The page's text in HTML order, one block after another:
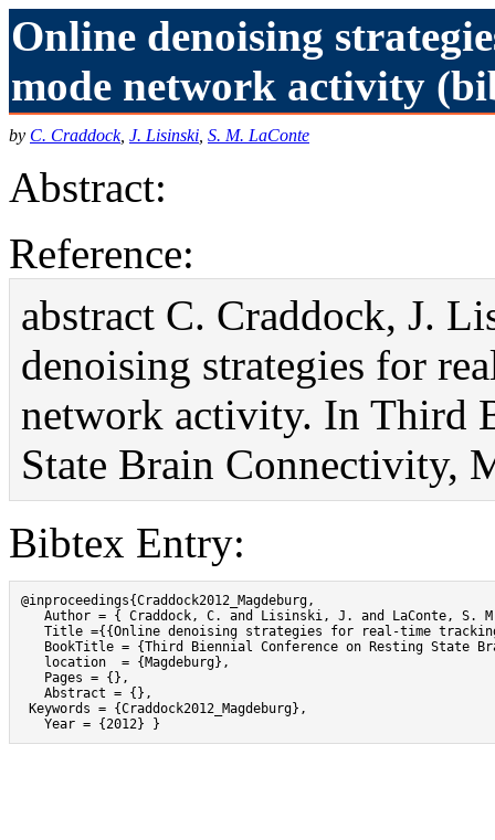
Online denoising
mode network activity
by C. Craddock, J. Lisinski S. M. LaConte
Abstract:
Reference:
abstract C. Craddock, J.
denoising strategies for
network activity. In Third
State Brain Connectivity,
Bibtex Entry:
@inproceedings{Craddock2012_Magdeburg,
Author = { Craddock, C. and Lisinski, J. and LaConte, S.
Title ={{Online denoising strategies for real-time
BookTitle = {Third Biennial Conference on Resting State
   location  = {Magdeburg},
   Pages = {},
   Abstract = {},
Keywords = {Craddock2012_Magdeburg},
   Year = {2012} }